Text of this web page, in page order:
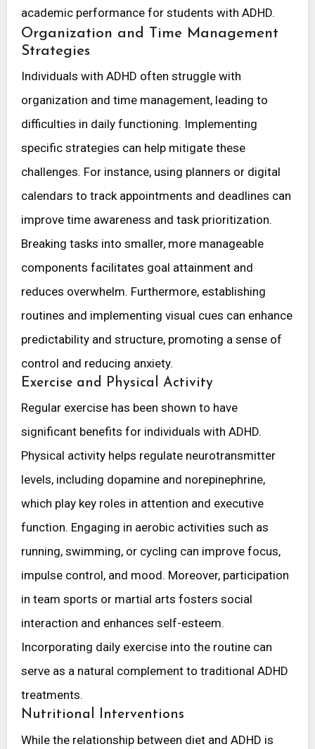
academic performance for students with ADHD.
Organization and Time Management
Strategies
Individuals with ADHD often struggle with
organization and time management, leading to
difficulties in daily functioning. Implementing
specific strategies can help mitigate these
challenges. For instance, using planners or digital
calendars to track appointments and deadlines can
improve time awareness and task prioritization.
Breaking tasks into smaller, more manageable
components facilitates goal attainment and
reduces overwhelm. Furthermore, establishing
routines and implementing visual cues can enhance
predictability and structure, promoting a sense of
control and reducing anxiety.
Exercise and Physical Activity
Regular exercise has been shown to have
significant benefits for individuals with ADHD.
Physical activity helps regulate neurotransmitter
levels, including dopamine and norepinephrine,
which play key roles in attention and executive
function. Engaging in aerobic activities such as
running, swimming, or cycling can improve focus,
impulse control, and mood. Moreover, participation
in team sports or martial arts fosters social
interaction and enhances self-esteem.
Incorporating daily exercise into the routine can
serve as a natural complement to traditional ADHD
treatments.
Nutritional Interventions
While the relationship between diet and ADHD is